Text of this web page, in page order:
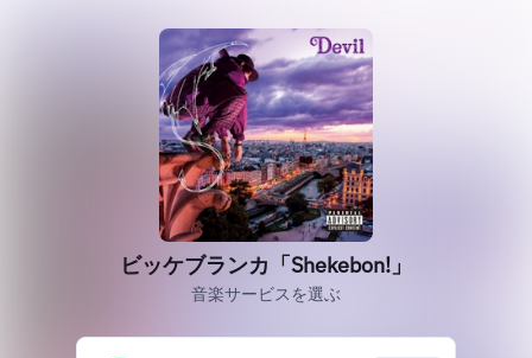
ビッケブランカ「Shekebon!」
音楽サービスを選ぶ